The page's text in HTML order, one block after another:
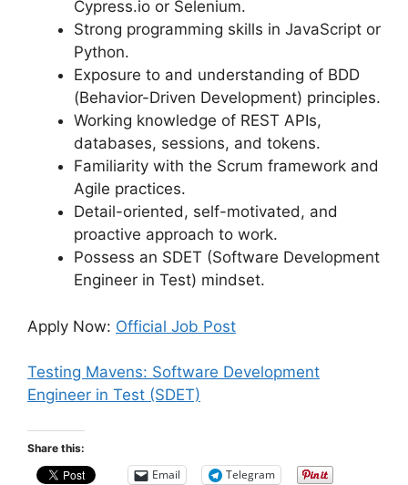
Cypress.io or Selenium.
Strong programming skills in JavaScript or
Python.
Exposure to and understanding of BDD
(Behavior-Driven Development) principles.
Working knowledge of REST APIs,
databases, sessions, and tokens.
Familiarity with the Scrum framework and
Agile practices.
Detail-oriented, self-motivated, and
proactive approach to work.
Possess an SDET (Software Development
Engineer in Test) mindset.
Apply Now: Official Job Post
Testing Mavens: Software Development
Engineer in Test (SDET)
Share this:
Email
Telegram